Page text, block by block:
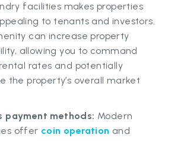
facilities makes properties
to tenants and investors.
can increase property
allowing you to command
rates and potentially
the property’s overall market
payment methods: Modern
offer coin operation and